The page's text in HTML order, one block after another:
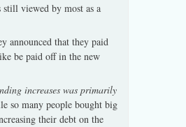
still viewed by most as a
announced that they paid
be paid off in the new
increases was primarily
so many people bought big
their debt on the